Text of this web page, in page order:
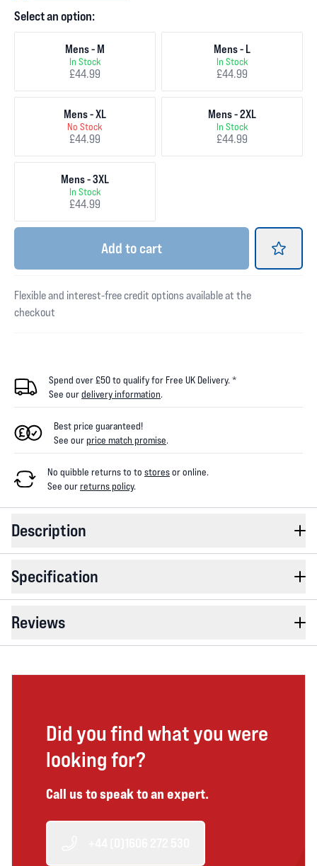
Select an option:
Mens - M
In Stock
£44.99
Mens - L
In Stock
£44.99
Mens - XL
No Stock
£44.99
Mens - 2XL
In Stock
£44.99
Mens - 3XL
In Stock
£44.99
Add to cart
Flexible and interest-free credit options available at the
checkout
Spend over £50 to qualify for Free UK Delivery. *
See ourdelivery information.
Best price guaranteed!
See ourprice match promise.
No quibble returns to to storesor online.
See ourreturns policy.
Description
Specification
Reviews
Did you find what you were
looking for?
Call us to speak to an expert.